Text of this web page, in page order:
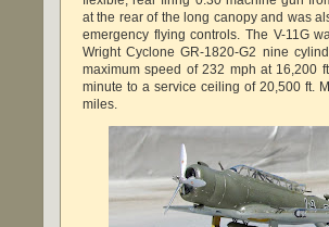
at the rear of the long canopy and was
emergency flying controls. The V-11G
Wright Cyclone GR-1820-G2 nine
maximum speed of 232 mph at 16,200
minute to a service ceiling of 20,500 ft.
miles.